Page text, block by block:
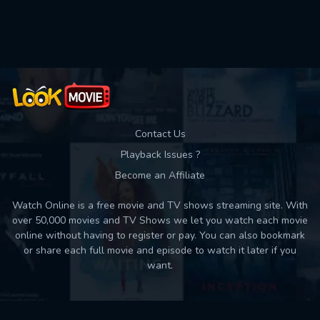
Contact Us
Playback Issues ?
Become an Affiliate
Watch Online is a free movie and TV shows streaming site. With
over 50,000 movies and TV Shows we let you watch each movie
online without having to register or pay. You can also bookmark
or share each full movie and episode to watch it later if you
want.